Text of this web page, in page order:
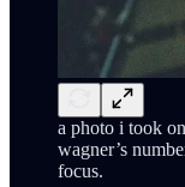
a photo i took
wagner’s
focus.